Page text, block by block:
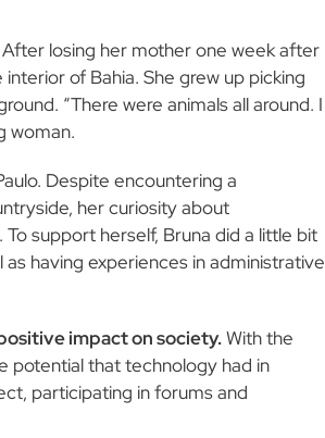
After losing her mother one week after
of Bahia. She grew up picking
“There were animals all around. I
woman.
Despite encountering a
her curiosity about
support herself, Bruna did a little bit
having experiences in administrative
impact on society.With the
potential that technology had in
participating in forums and